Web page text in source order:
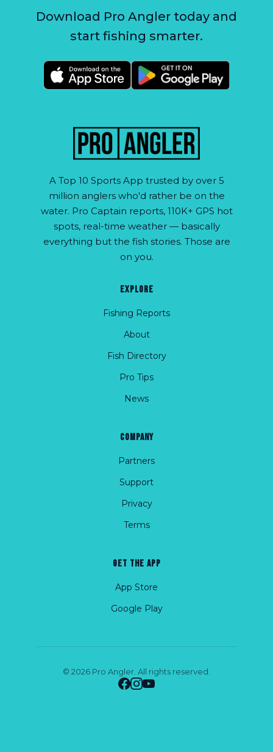
Download Pro Angler today and
start fishing smarter.
A Top 10 Sports App trusted by over 5
million anglers who'd rather be on the
water. Pro Captain reports, 110K+ GPS hot
spots, real-time weather — basically
everything but the fish stories. Those are
on you.
EXPLORE
Fishing Reports
About
Fish Directory
Pro Tips
News
COMPANY
Partners
Support
Privacy
Terms
GET THE APP
App Store
Google Play
© 2026 Pro Angler. All rights reserved.